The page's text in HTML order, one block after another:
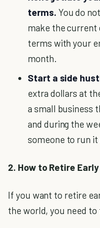
terms. You do
make the current
terms with your
month.
Start a side
extra dollars at
a small business
and during the
someone to run
2. How to Retire
If you want to retire
the world, you need